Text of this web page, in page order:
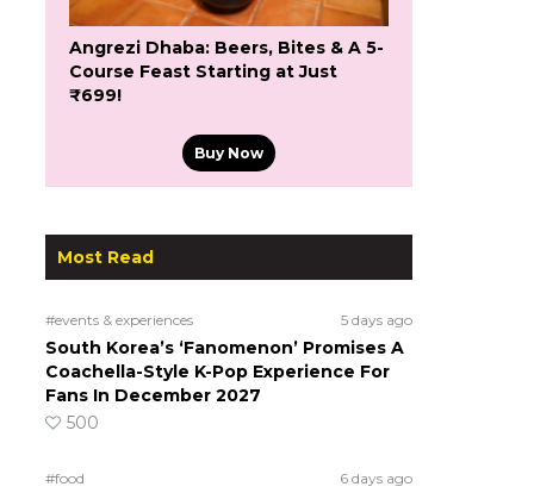
Angrezi Dhaba: Beers, Bites & A 5-
Course Feast Starting at Just
₹699!
Buy Now
Most Read
#events & experiences 5 days ago
South Korea’s ‘Fanomenon’ Promises A
Coachella-Style K-Pop Experience For
Fans In December 2027
500
#food 6 days ago